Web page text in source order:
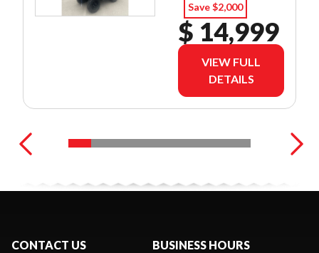
Save $2,000
$ 14,999
VIEW FULL
DETAILS
CONTACT US BUSINESS HOURS